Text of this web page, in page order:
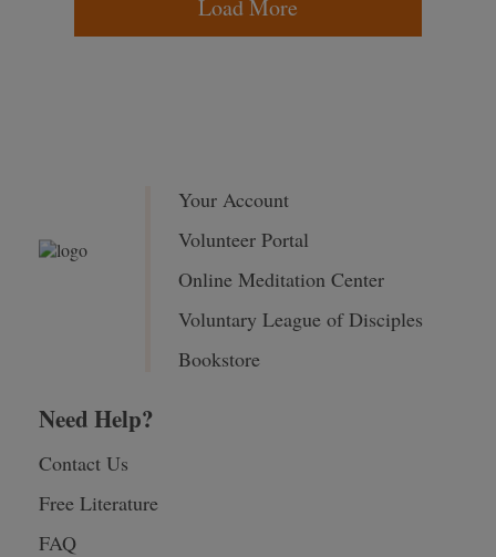
Load More
Your Account
Volunteer Portal
Online Meditation Center
Voluntary League of Disciples
Bookstore
Need Help?
Contact Us
Free Literature
FAQ